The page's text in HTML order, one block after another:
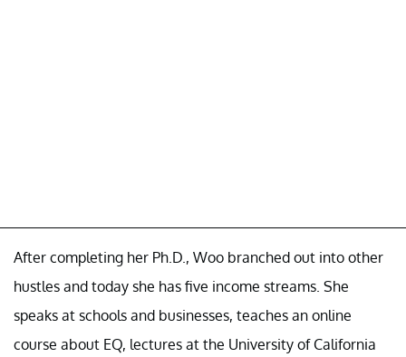
After completing her Ph.D., Woo branched out into other
hustles and today she has five income streams. She
speaks at schools and businesses, teaches an online
course about EQ, lectures at the University of California